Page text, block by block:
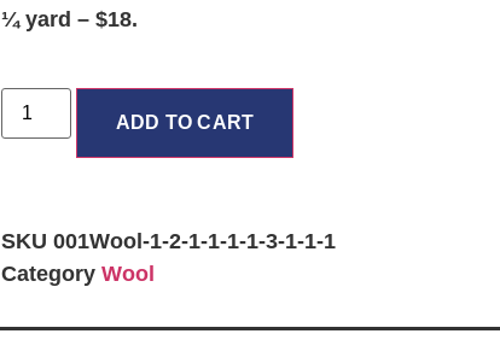
¼ yard – $18.
ADD TO CART
SKU 001Wool-1-2-1-1-1-1-3-1-1-1
Category Wool